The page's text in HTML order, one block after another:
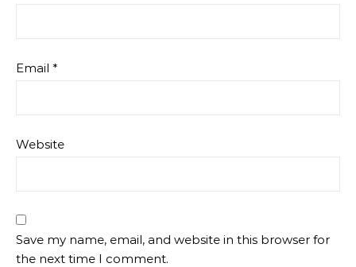
Email *
Website
Save my name, email, and website in this browser for
the next time I comment.